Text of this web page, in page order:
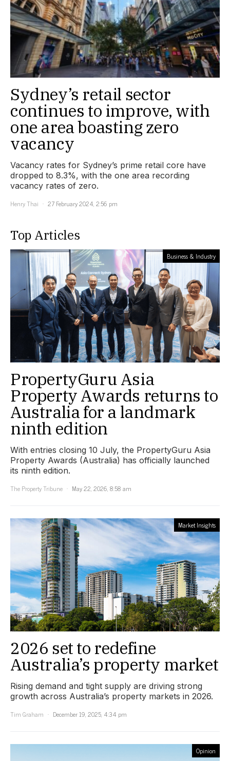
Sydney’s retail sector
continues to improve, with
one area boasting zero
vacancy
Vacancy rates for Sydney’s prime retail core have
dropped to 8.3%, with the one area recording
vacancy rates of zero.
Henry Thai
27 February 2024, 2:56 pm
Top Articles
Business & Industry
PropertyGuru Asia
Property Awards returns to
Australia for a landmark
ninth edition
With entries closing 10 July, the PropertyGuru Asia
Property Awards (Australia) has officially launched
its ninth edition.
The Property Tribune
May 22, 2026, 8:58 am
Market Insights
2026 set to redefine
Australia’s property market
Rising demand and tight supply are driving strong
growth across Australia’s property markets in 2026.
Tim Graham
December 19, 2025, 4:34 pm
Opinion